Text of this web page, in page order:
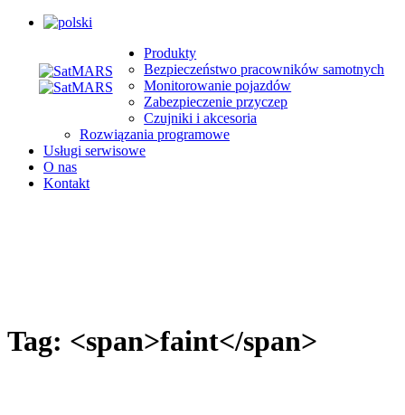
Produkty
Bezpieczeństwo pracowników samotnych
Monitorowanie pojazdów
Zabezpieczenie przyczep
Czujniki i akcesoria
Rozwiązania programowe
Usługi serwisowe
O nas
Kontakt
Tag: <span>faint</span>